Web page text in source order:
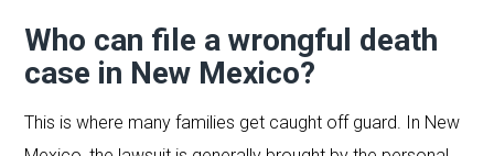
Who can file a wrongful death
case in New Mexico?
This is where many families get caught off guard. In New